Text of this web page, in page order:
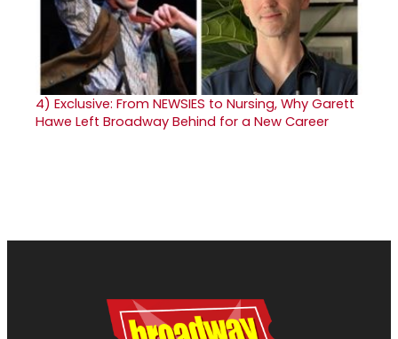
4) Exclusive: From NEWSIES to Nursing, Why Garett
Hawe Left Broadway Behind for a New Career